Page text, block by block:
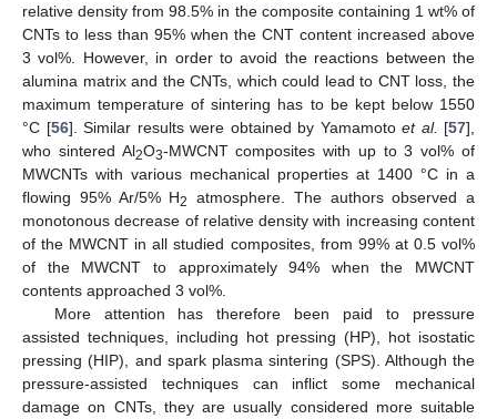
relative density from 98.5% in the composite containing 1 wt% of
CNTs to less than 95% when the CNT content increased above
3 vol%. However, in order to avoid the reactions between the
alumina matrix and the CNTs, which could lead to CNT loss, the
maximum temperature of sintering has to be kept below 1550
°C [56]. Similar results were obtained by Yamamoto et al. [57],
who sintered Al2O3-MWCNT composites with up to 3 vol% of
MWCNTs with various mechanical properties at 1400 °C in a
flowing 95% Ar/5% H2
atmosphere. The authors observed a
monotonous decrease of relative density with increasing content
of the MWCNT in all studied composites, from 99% at 0.5 vol%
of the MWCNT to approximately 94% when the MWCNT
contents approached 3 vol%.
More attention has therefore been paid to pressure
assisted techniques, including hot pressing (HP), hot isostatic
pressing (HIP), and spark plasma sintering (SPS). Although the
pressure-assisted techniques can inflict some mechanical
damage on CNTs, they are usually considered more suitable